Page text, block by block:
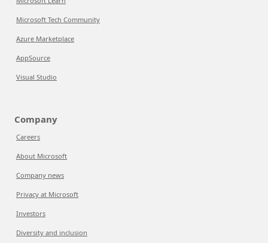
Microsoft Tech Community
Azure Marketplace
AppSource
Visual Studio
Company
Careers
About Microsoft
Company news
Privacy at Microsoft
Investors
Diversity and inclusion